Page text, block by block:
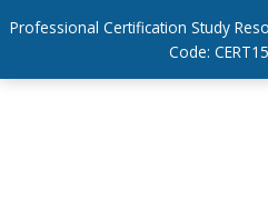
Professional Certification Study
Code: CERT15